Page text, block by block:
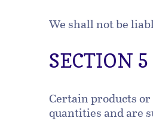
We shall not be
SECTION
Certain products
quantities and are